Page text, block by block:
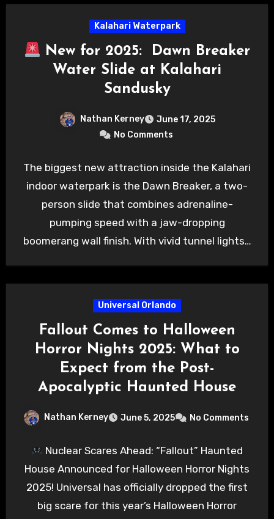
Kalahari Waterpark
New for 2025: Dawn Breaker
Water Slide at Kalahari
Sandusky
Nathan Kerney
June 17, 2025
No Comments
The biggest new attraction inside the Kalahari
indoor waterpark is the Dawn Breaker, a two-
person slide that combines adrenaline-
pumping speed with a jaw-dropping
boomerang wall finish. With vivid tunnel lights…
Universal Orlando
Fallout Comes to Halloween
Horror Nights 2025: What to
Expect from the Post-
Apocalyptic Haunted House
Nathan Kerney June 5, 2025 No Comments
Nuclear Scares Ahead: “Fallout” Haunted
House Announced for Halloween Horror Nights
2025! Universal has officially dropped the first
big scare for this year’s Halloween Horror